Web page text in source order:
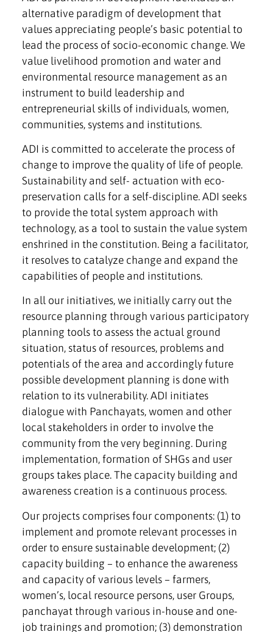
alternative paradigm of development that
values appreciating people’s basic potential to
lead the process of socio-economic change. We
value livelihood promotion and water and
environmental resource management as an
instrument to build leadership and
entrepreneurial skills of individuals, women,
communities, systems and institutions.
ADI is committed to accelerate the process of
change to improve the quality of life of people.
Sustainability and self- actuation with eco-
preservation calls for a self-discipline. ADI seeks
to provide the total system approach with
technology, as a tool to sustain the value system
enshrined in the constitution. Being a facilitator,
it resolves to catalyze change and expand the
capabilities of people and institutions.
In all our initiatives, we initially carry out the
resource planning through various participatory
planning tools to assess the actual ground
situation, status of resources, problems and
potentials of the area and accordingly future
possible development planning is done with
relation to its vulnerability. ADI initiates
dialogue with Panchayats, women and other
local stakeholders in order to involve the
community from the very beginning. During
implementation, formation of SHGs and user
groups takes place. The capacity building and
awareness creation is a continuous process.
Our projects comprises four components: (1) to
implement and promote relevant processes in
order to ensure sustainable development; (2)
capacity building – to enhance the awareness
and capacity of various levels – farmers,
women’s, local resource persons, user Groups,
panchayat through various in-house and one-
job trainings and promotion; (3) demonstration